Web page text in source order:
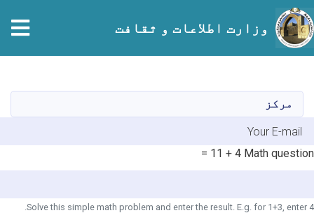
content
وزارت اطلاعات و ثقافت
مرکز
E-mail
Math question
4 + 11 =
Solve this simple math problem and enter the result. E.g. for 1+3, enter 4.